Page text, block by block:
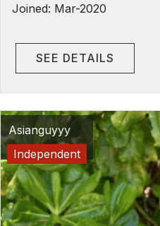
Joined: Mar-2020
SEE DETAILS
Asianguyyy
Independent